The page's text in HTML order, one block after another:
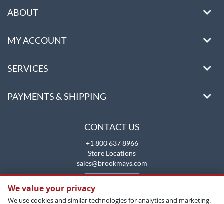
ABOUT
MY ACCOUNT
SERVICES
PAYMENTS & SHIPPING
CONTACT US
+1 800 637 8966
Store Locations
sales@brookmays.com
We value your privacy
We use cookies and similar technologies for analytics and marketing.